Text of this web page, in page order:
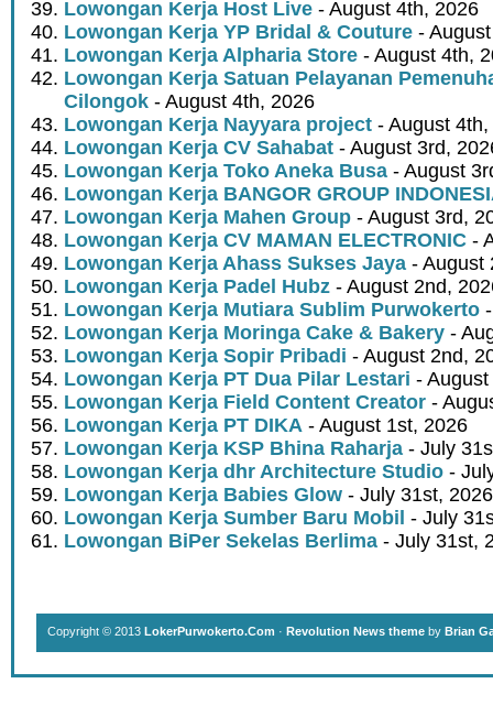
Lowongan Kerja Host Live - August 4th, 2026
Lowongan Kerja YP Bridal & Couture -
Lowongan Kerja Alpharia Store - August 4th,
Lowongan Kerja Satuan Pelayanan
Cilongok - August 4th, 2026
Lowongan Kerja Nayyara project - August
Lowongan Kerja CV Sahabat - August 3rd,
Lowongan Kerja Toko Aneka Busa - August
Lowongan Kerja BANGOR GROUP
Lowongan Kerja Mahen Group - August 3rd,
Lowongan Kerja CV MAMAN ELECTRONIC -
Lowongan Kerja Ahass Sukses Jaya - August
Lowongan Kerja Padel Hubz - August 2nd,
Lowongan Kerja Mutiara Sublim Purwokerto
Lowongan Kerja Moringa Cake & Bakery -
Lowongan Kerja Sopir Pribadi - August 2nd,
Lowongan Kerja PT Dua Pilar Lestari -
Lowongan Kerja Field Content Creator -
Lowongan Kerja PT DIKA - August 1st, 2026
Lowongan Kerja KSP Bhina Raharja - July
Lowongan Kerja dhr Architecture Studio -
Lowongan Kerja Babies Glow - July 31st, 2026
Lowongan Kerja Sumber Baru Mobil - July
Lowongan BiPer Sekelas Berlima - July 31st,
Copyright © 2013 LokerPurwokerto.Com · Revolution News theme by Brian